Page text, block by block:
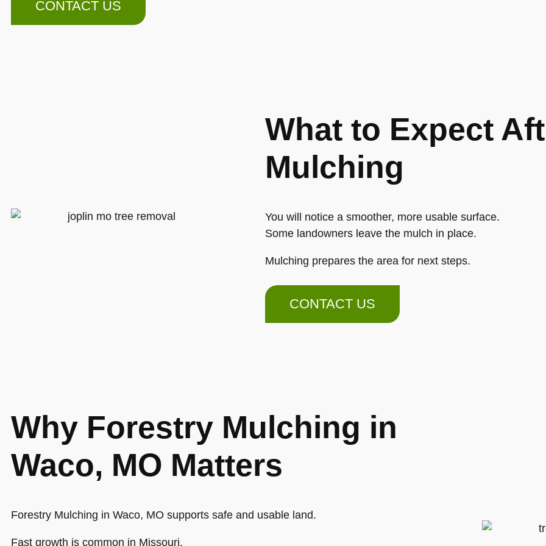
CONTACT US
What to Expect
Mulching
You will notice a smoother, more usable surface.
Some landowners leave the mulch in place.
Mulching prepares the area for next steps.
CONTACT US
Why Forestry Mulching in
Waco, MO Matters
Forestry Mulching in Waco, MO supports safe and usable land.
Fast growth is common in Missouri.